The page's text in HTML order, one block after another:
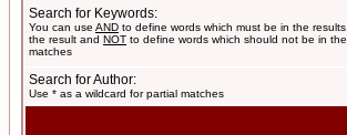
Search for Keywords:
You can use AND to define words which must be in the results,
the result and NOT to define words which should not be in
matches
Search for Author:
Use * as a wildcard for partial matches